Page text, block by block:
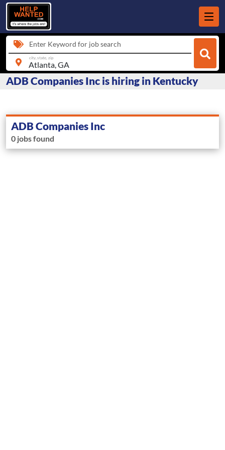
Enter Keyword for job search
city, state, zip
ADB Companies Inc is hiring in Kentucky
ADB Companies Inc
0 jobs found